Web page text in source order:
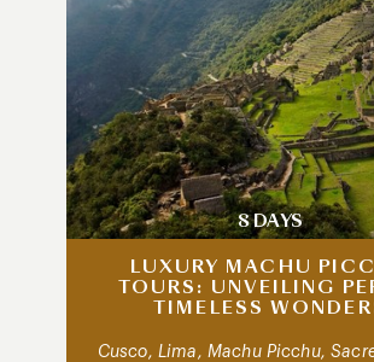
8 DAYS
LUXURY MACHU
TOURS: UNVEILING
TIMELESS
Cusco, Lima, Machu Picchu,